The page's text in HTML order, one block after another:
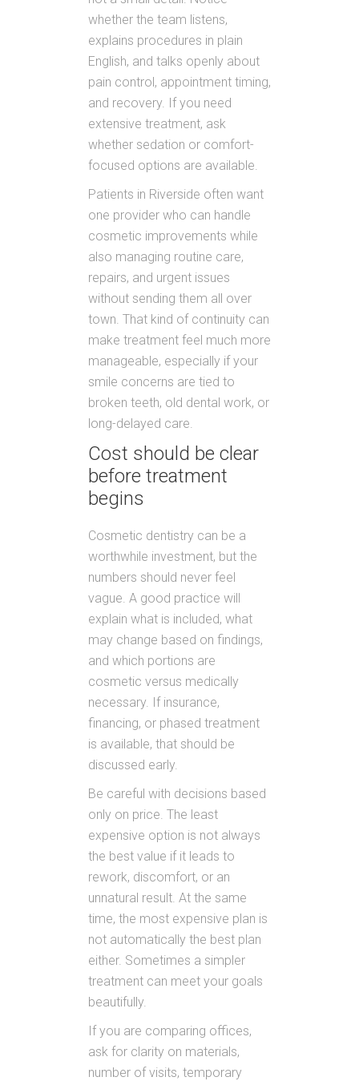
whether the team listens,
explains procedures in plain
English, and talks openly about
pain control, appointment timing,
and recovery. If you need
extensive treatment, ask
whether sedation or comfort-
focused options are available.
Patients in Riverside often want
one provider who can handle
cosmetic improvements while
also managing routine care,
repairs, and urgent issues
without sending them all over
town. That kind of continuity can
make treatment feel much more
manageable, especially if your
smile concerns are tied to
broken teeth, old dental work, or
long-delayed care.
Cost should be clear
before treatment
begins
Cosmetic dentistry can be a
worthwhile investment, but the
numbers should never feel
vague. A good practice will
explain what is included, what
may change based on findings,
and which portions are
cosmetic versus medically
necessary. If insurance,
financing, or phased treatment
is available, that should be
discussed early.
Be careful with decisions based
only on price. The least
expensive option is not always
the best value if it leads to
rework, discomfort, or an
unnatural result. At the same
time, the most expensive plan is
not automatically the best plan
either. Sometimes a simpler
treatment can meet your goals
beautifully.
If you are comparing offices,
ask for clarity on materials,
number of visits, temporary